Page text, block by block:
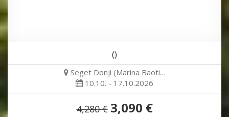
()
Seget Donji (Marina Baoti…
10.10. - 17.10.2026
4,280 € 3,090 €